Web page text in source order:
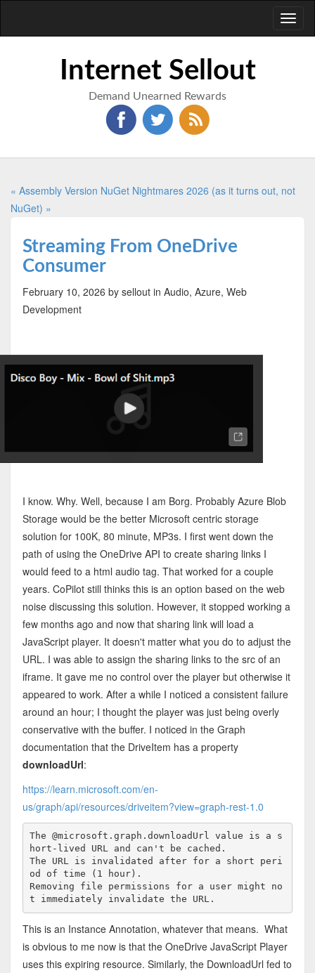
Internet Sellout
Demand Unearned Rewards
« Assembly Version NuGet Nightmares 2026 (as it turns out, not
NuGet) »
Streaming From OneDrive
Consumer
February 10, 2026 by sellout in Audio, Azure, Web
Development
I know. Why. Well, because I am Borg. Probably Azure Blob
Storage would be the better Microsoft centric storage
solution for 100K, 80 minute, MP3s. I first went down the
path of using the OneDrive API to create sharing links I
would feed to a html audio tag. That worked for a couple
years. CoPilot still thinks this is an option based on the web
noise discussing this solution. However, it stopped working a
few months ago and now that sharing link will load a
JavaScript player. It doesn't matter what you do to adjust the
URL. I was able to assign the sharing links to the src of an
iframe. It gave me no control over the player but otherwise it
appeared to work. After a while I noticed a consistent failure
around an hour; I thought the player was just being overly
conservative with the buffer. I noticed in the Graph
documentation that the DriveItem has a property
downloadUrl:
https://learn.microsoft.com/en-
us/graph/api/resources/driveitem?view=graph-rest-1.0
The @microsoft.graph.downloadUrl value is a s
hort-lived URL and can't be cached.
The URL is invalidated after for a short peri
od of time (1 hour).
Removing file permissions for a user might no
t immediately invalidate the URL.
This is an Instance Annotation, whatever that means. What
is obvious to me now is that the OneDrive JavaScript Player
uses this expiring resource. Similarly, the DownloadUrl fed to